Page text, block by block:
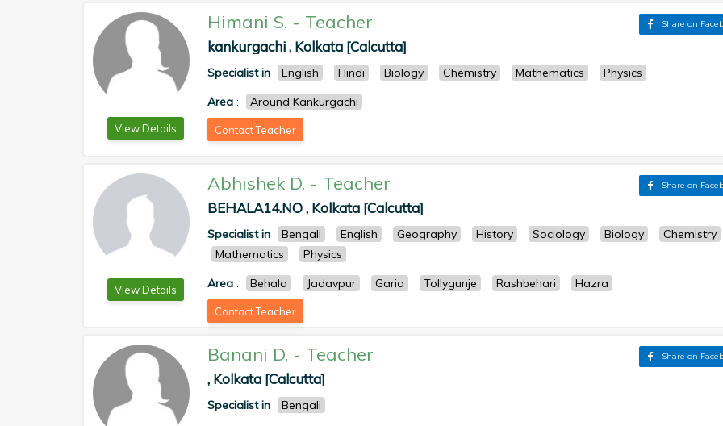
View Details
Himani S. - Teacher Share on
kankurgachi , Kolkata [Calcutta]
Specialist in English Hindi Biology Chemistry Mathematics
Physics
Area : Around Kankurgachi
Contact Teacher
View Details
Abhishek D. - Teacher Share on
BEHALA14.NO , Kolkata [Calcutta]
Specialist in Bengali English Geography History Sociology Biology
Chemistry
Mathematics
Physics
Area : Behala Jadavpur Garia Tollygunje Rashbehari Hazra
Contact Teacher
Banani D. - Teacher Share on
, Kolkata [Calcutta]
Specialist in Bengali